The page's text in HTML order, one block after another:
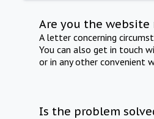
Are you the website
A letter concerning
You can also get in touch
or in any other convenient
Is the problem